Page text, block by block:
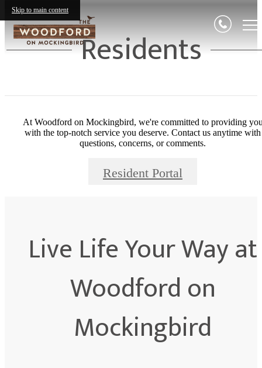
Skip to main content
Residents
At Woodford on Mockingbird, we're committed to providing
with the top-notch service you deserve. Contact us anytime with
questions, concerns, or comments.
Resident Portal
Live Life Your Way at
Woodford on
Mockingbird